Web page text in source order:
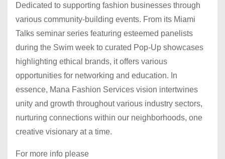
Dedicated to supporting fashion businesses through
various community-building events. From its Miami
Talks seminar series featuring esteemed panelists
during the Swim week to curated Pop-Up showcases
highlighting ethical brands, it offers various
opportunities for networking and education. In
essence, Mana Fashion Services vision intertwines
unity and growth throughout various industry sectors,
nurturing connections within our neighborhoods, one
creative visionary at a time.
For more info please